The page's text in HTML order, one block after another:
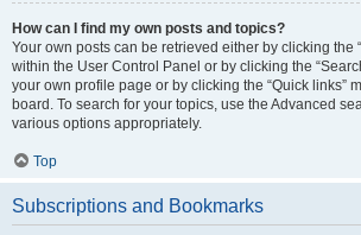
How can I find my own posts and topics?
Your own posts can be retrieved either by clicking the
within the User Control Panel or by clicking the
your own profile page or by clicking the “Quick links”
board. To search for your topics, use the Advanced
various options appropriately.
Top
Subscriptions and Bookmarks